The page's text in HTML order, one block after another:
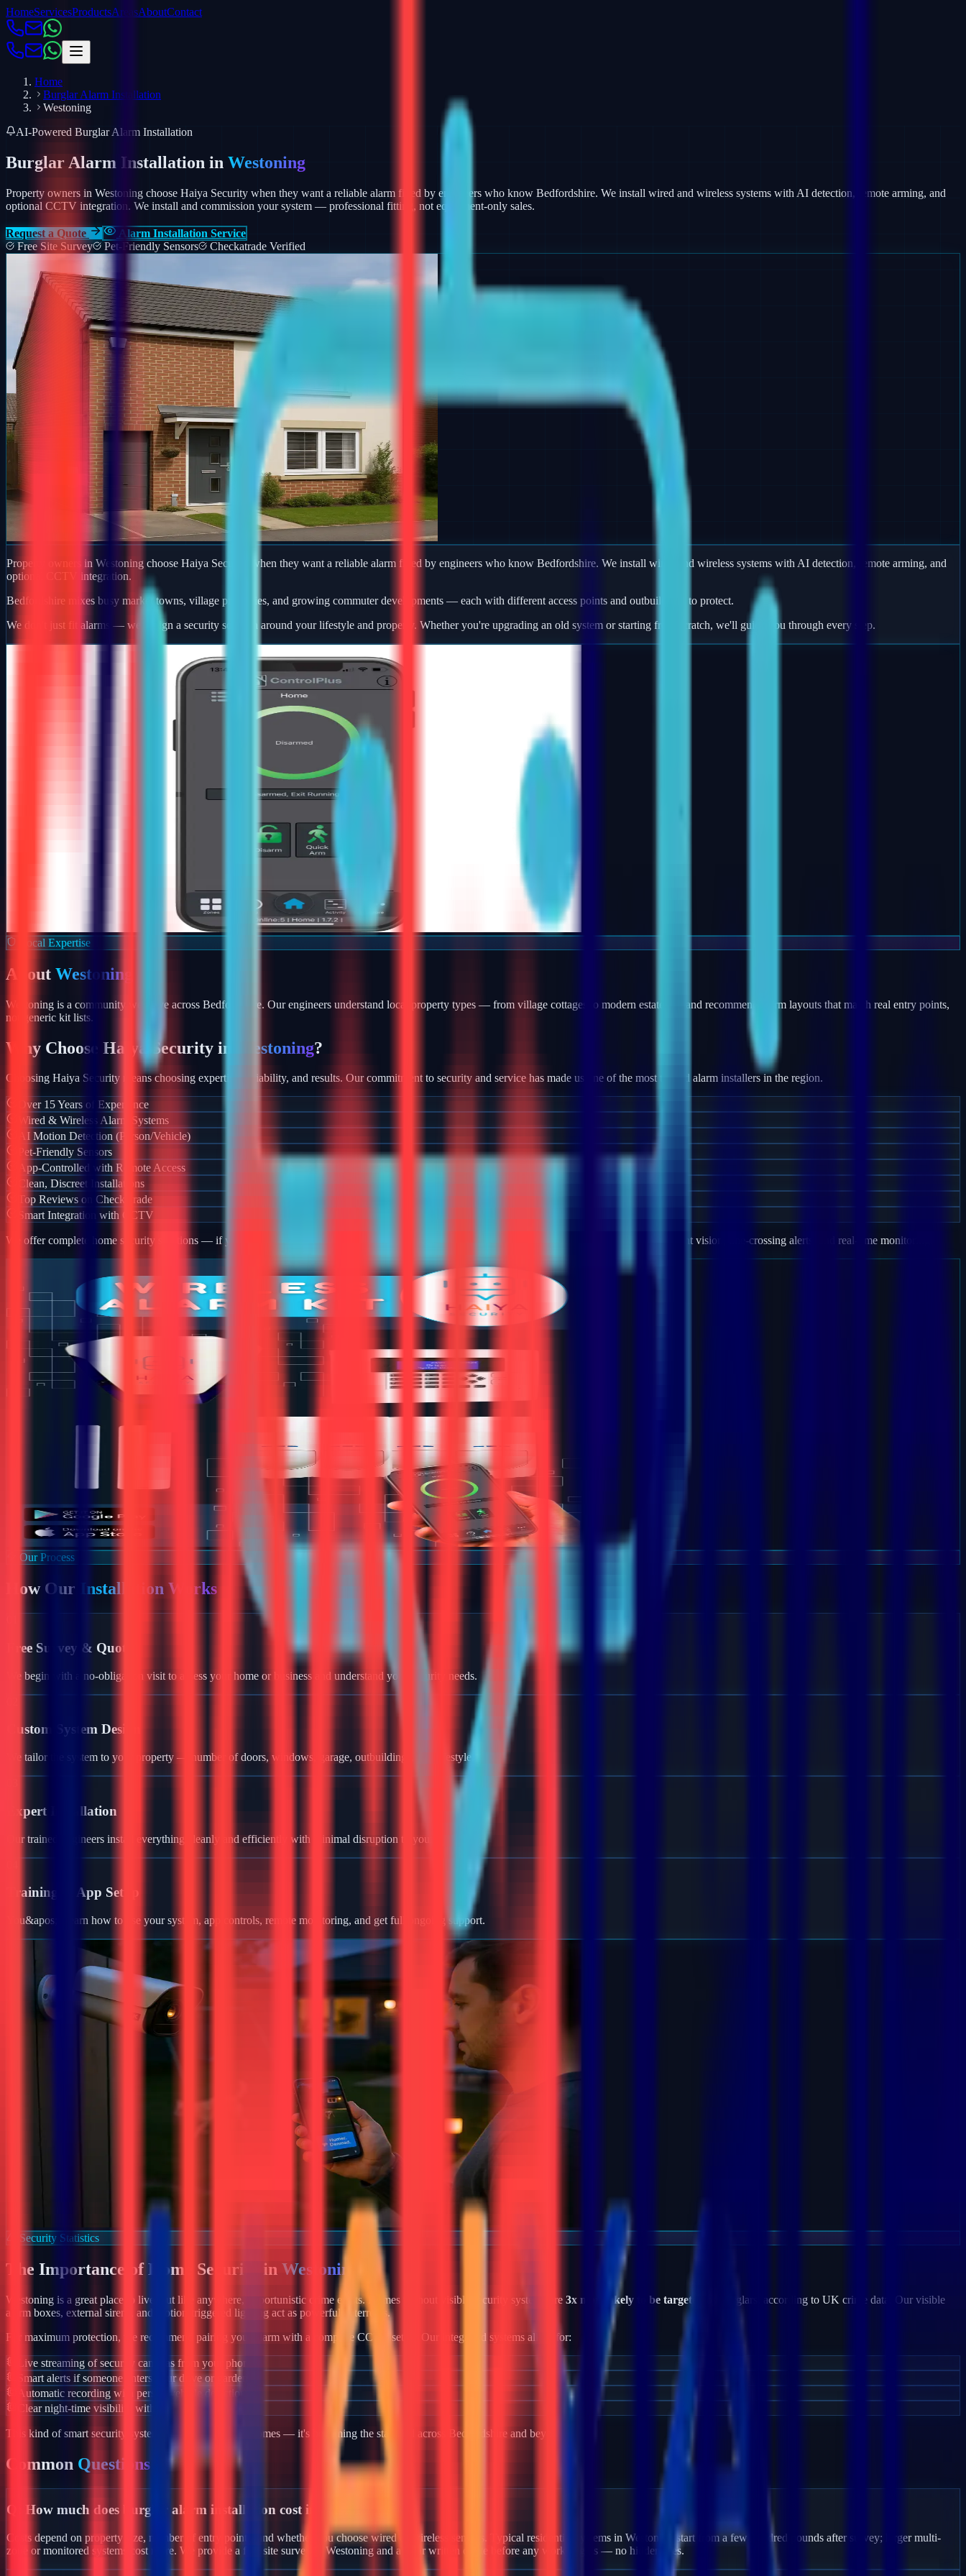
HomeServicesProductsAreasAboutContact
Home
Burglar Alarm Installation
Westoning
AI-Powered Burglar Alarm Installation
Burglar Alarm Installation in Westoning
Property owners in Westoning choose Haiya Security when they want a reliable alarm fitted by engineers who know Bedfordshire. We install wired and wireless systems with AI detection, remote arming, and
optional CCTV integration. We install and commission your system — professional fitting, not equipment-only sales.
Request a Quote
Alarm Installation Service
Free Site Survey
Pet-Friendly Sensors Checkatrade Verified
Property owners in Westoning choose Haiya Security when they want a reliable alarm fitted by engineers who know Bedfordshire. We install wired and wireless systems with AI detection, remote arming, and
optional CCTV integration.
Bedfordshire mixes busy market towns, village properties, and growing commuter developments — each with different access points and outbuildings to protect.
We don't just fit alarms — we design a security solution around your lifestyle and property. Whether you're upgrading an old system or starting from scratch, we'll guide you through every step.
Local Expertise
About Westoning
Westoning is a community we serve across Bedfordshire. Our engineers understand local property types — from village cottages to modern estates — and recommend alarm layouts that match real entry points,
not generic kit lists.
Why Choose Haiya Security in Westoning?
Choosing Haiya Security means choosing expertise, reliability, and results. Our commitment to security and service has made us one of the most trusted alarm installers in the region.
Over 15 Years of Experience
Wired & Wireless Alarm Systems
AI Motion Detection (Person/Vehicle)
Pet-Friendly Sensors
App-Controlled with Remote Access
Clean, Discreet Installations
Top Reviews on Checkatrade
Smart Integration with CCTV
We offer complete home security solutions — if you also need CCTV installation, we provide robust camera systems with high-definition footage, night vision, line-crossing alerts, and real-time monitoring.
Our Process
How Our Installation Works
Free Survey & Quote
We begin with a no-obligation visit to assess your home or business and understand your security needs.
Custom System Design
We tailor the system to your property — number of doors, windows, garage, outbuildings, and lifestyle.
Expert Installation
Our trained engineers install everything cleanly and efficiently with minimal disruption to your home.
Training & App Setup
You&apos;ll learn how to use your system, app controls, remote monitoring, and get full ongoing support.
Security Statistics
The Importance of Home Security in Westoning
Westoning is a great place to live, but like anywhere, opportunistic crime exists. Homes without visible security systems are 3x more likely to be targeted
by burglars, according to UK crime data. Our visible
alarm boxes, external sirens, and motion-triggered lighting act as powerful deterrents.
For maximum protection, we recommend pairing your alarm with a complete CCTV setup. Our integrated systems allow for:
Live streaming of security cameras from your phone
Smart alerts if someone enters your drive or garden
Automatic recording with person/vehicle detection
Clear night-time visibility with infrared night vision
This kind of smart security system isn't just for luxury homes — it's becoming the standard across Bedfordshire and beyond.
Common Questions
Q: How much does burglar alarm installation cost in Westoning?
Costs depend on property size, number of entry points, and whether you choose wired or wireless sensors. Typical residential systems in Westoning start from a few hundred pounds after survey; larger multi-
zone or monitored systems cost more. We provide a free site survey in Westoning and a clear written quote before any work begins — no hidden fees.